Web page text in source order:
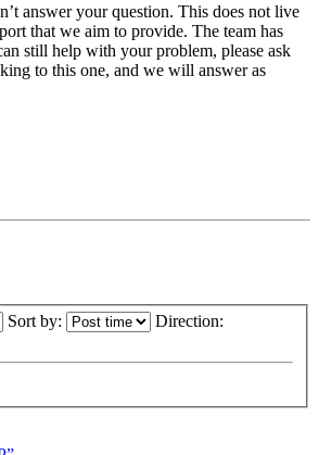
answer your question. This does not live
that we aim to provide. The team has
still help with your problem, please ask
to this one, and we will answer as
Sort by: Direction: